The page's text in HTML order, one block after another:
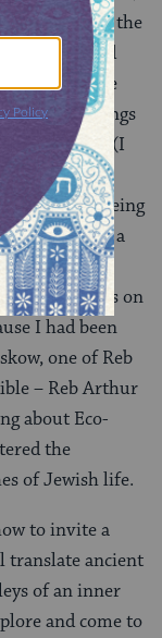
Kutz Camp, the
It turned
teacher in the
were two things
classes (I
from
being
and had a
pie chart
our classes on
I had been
one of Reb
– Reb Arthur
about Eco-
the
of Jewish life.
to invite a
translate ancient
of an inner
and come to